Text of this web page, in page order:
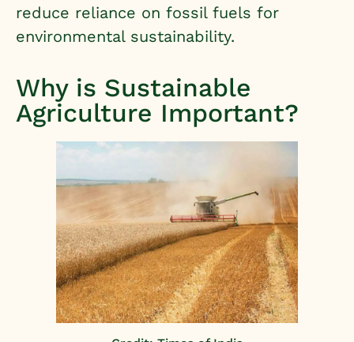
reduce reliance on fossil fuels for
environmental sustainability.
Why is Sustainable
Agriculture Important?